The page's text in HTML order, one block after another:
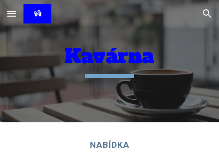
Skip to main content Skip to navigation
Kavárna
NABÍDKA